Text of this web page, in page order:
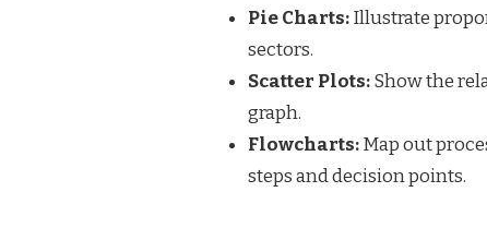
Pie Charts:Illustrate
sectors.
Scatter Plots:Show the
graph.
Flowcharts:Map out
steps and decision points.